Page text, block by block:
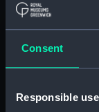
Consent
Responsible